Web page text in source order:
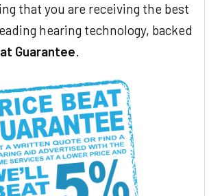
that you are receiving the best
hearing technology, backed
Guarantee.